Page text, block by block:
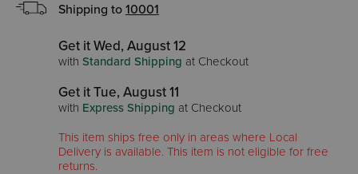
Shipping to 10001
Get it Wed, August 12
with Standard Shipping at Checkout
Get it Tue, August 11
with Express Shipping at Checkout
This item ships free only in areas where Local
Delivery is available. This item is not eligible for free
returns.